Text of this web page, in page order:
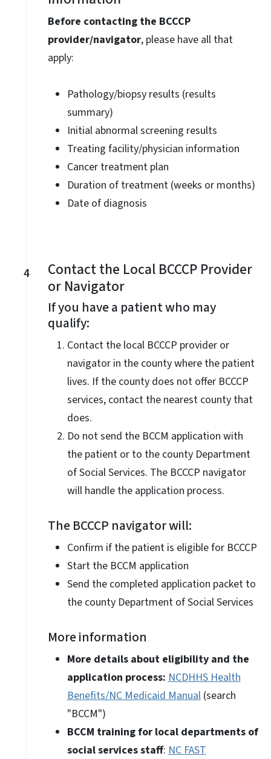
Before contacting the BCCCP
provider/navigator, please have all that
apply:
Pathology/biopsy results (results
summary)
Initial abnormal screening results
Treating facility/physician information
Cancer treatment plan
Duration of treatment (weeks or months)
Date of diagnosis
4
Contact the Local BCCCP Provider
or Navigator
If you have a patient who may
qualify:
Contact the local BCCCP provider or
navigator in the county where the patient
lives. If the county does not offer BCCCP
services, contact the nearest county that
does.
Do not send the BCCM application with
the patient or to the county Department
of Social Services. The BCCCP navigator
will handle the application process.
The BCCCP navigator will:
Confirm if the patient is eligible for BCCCP
Start the BCCM application
Send the completed application packet to
the county Department of Social Services
More information
More details about eligibility and the
application process:NCDHHS Health
Benefits/NC Medicaid Manual(search
"BCCM")
BCCM training for local departments of
social services staff:NC FAST